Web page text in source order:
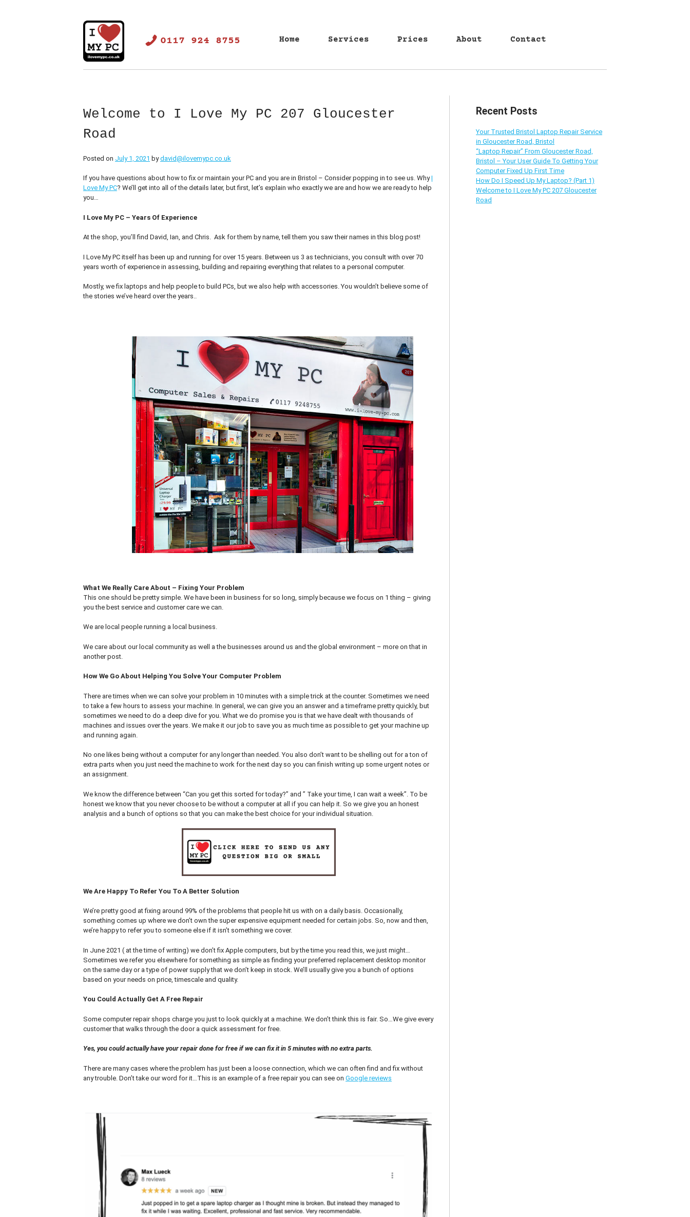
content
0117 924 8755 Home Services Prices About Contact
Welcome to I Love My PC 207 Gloucester
Road
Posted on July 1, 2021 bydavid@ilovemypc.co.uk
If you have questions about how to fix or maintain your PC and you are in Bristol – Consider popping in to see us. WhyI
Love My PC? We’ll get into all of the details later, but first, let’s explain who exactly we are and how we are ready to help
you…
I Love My PC – Years Of Experience
At the shop, you’ll find David, Ian, and Chris. Ask for them by name, tell them you saw their names in this blog post!
I Love My PC itself has been up and running for over 15 years. Between us 3 as technicians, you consult with over 70
years worth of experience in assessing, building and repairing everything that relates to a personal computer.
Mostly, we fix laptops and help people to build PCs, but we also help with accessories. You wouldn’t believe some of
the stories we’ve heard over the years..
What We Really Care About – Fixing Your Problem
This one should be pretty simple. We have been in business for so long, simply because we focus on 1 thing – giving
you the best service and customer care we can.
We are local people running a local business.
We care about our local community as well a the businesses around us and the global environment – more on that in
another post.
How We Go About Helping You Solve Your Computer Problem
There are times when we can solve your problem in 10 minutes with a simple trick at the counter. Sometimes we need
to take a few hours to assess your machine. In general, we can give you an answer and a timeframe pretty quickly, but
sometimes we need to do a deep dive for you. What we do promise you is that we have dealt with thousands of
machines and issues over the years. We make it our job to save you as much time as possible to get your machine up
and running again.
No one likes being without a computer for any longer than needed. You also don’t want to be shelling out for a ton of
extra parts when you just need the machine to work for the next day so you can finish writing up some urgent notes or
an assignment.
We know the difference between “Can you get this sorted for today?” and ” Take your time, I can wait a week”. To be
honest we know that you never choose to be without a computer at all if you can help it. So we give you an honest
analysis and a bunch of options so that you can make the best choice for your individual situation.
We Are Happy To Refer You To A Better Solution
We’re pretty good at fixing around 99% of the problems that people hit us with on a daily basis. Occasionally,
something comes up where we don’t own the super expensive equipment needed for certain jobs. So, now and then,
we’re happy to refer you to someone else if it isn’t something we cover.
In June 2021 ( at the time of writing) we don’t fix Apple computers, but by the time you read this, we just might…
Sometimes we refer you elsewhere for something as simple as finding your preferred replacement desktop monitor
on the same day or a type of power supply that we don’t keep in stock. We’ll usually give you a bunch of options
based on your needs on price, timescale and quality.
You Could Actually Get A Free Repair
Some computer repair shops charge you just to look quickly at a machine. We don’t think this is fair. So…We give every
customer that walks through the door a quick assessment for free.
Yes, you could actually have your repair done for free if we can fix it in 5 minutes with no extra parts.
There are many cases where the problem has just been a loose connection, which we can often find and fix without
any trouble. Don’t take our word for it…This is an example of a free repair you can see on Google reviews
Recent Posts
Your Trusted Bristol Laptop Repair Service
in Gloucester Road, Bristol
“Laptop Repair” From Gloucester Road,
Bristol – Your User Guide To Getting Your
Computer Fixed Up First Time
How Do I Speed Up My Laptop? (Part 1)
Welcome to I Love My PC 207 Gloucester
Road